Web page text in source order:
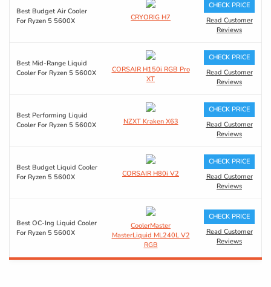
Best Budget Air Cooler
For Ryzen 5 5600X
CRYORIG H7
CHECK PRICE
Read Customer
Reviews
Best Mid-Range Liquid
Cooler For Ryzen 5 5600X
CORSAIR H150i RGB Pro
XT
CHECK PRICE
Read Customer
Reviews
Best Performing Liquid
Cooler For Ryzen 5 5600X
NZXT Kraken X63
CHECK PRICE
Read Customer
Reviews
Best Budget Liquid Cooler
For Ryzen 5 5600X
CORSAIR H80i V2
CHECK PRICE
Read Customer
Reviews
Best OC-Ing Liquid Cooler
For Ryzen 5 5600X
CoolerMaster
MasterLiquid ML240L V2
RGB
CHECK PRICE
Read Customer
Reviews